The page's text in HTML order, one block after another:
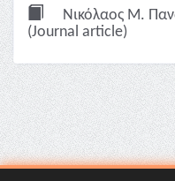
Νικόλαος Μ.
(Journal article)